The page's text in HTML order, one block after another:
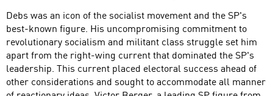
Debs was an icon of the socialist movement and the SP's
best-known figure. His uncompromising commitment to
revolutionary socialism and militant class struggle set him
apart from the right-wing current that dominated the SP's
leadership. This current placed electoral success ahead of
other considerations and sought to accommodate all manner